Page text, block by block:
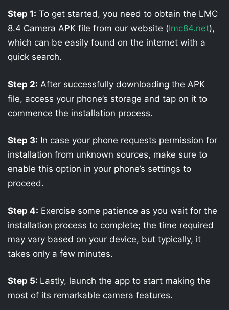
Step 1: To get started, you need to obtain the LMC
8.4 Camera APK file from our website (lmc84.net),
which can be easily found on the internet with a
quick search.
Step 2: After successfully downloading the APK
file, access your phone’s storage and tap on it to
commence the installation process.
Step 3: In case your phone requests permission for
installation from unknown sources, make sure to
enable this option in your phone’s settings to
proceed.
Step 4: Exercise some patience as you wait for the
installation process to complete; the time required
may vary based on your device, but typically, it
takes only a few minutes.
Step 5: Lastly, launch the app to start making the
most of its remarkable camera features.